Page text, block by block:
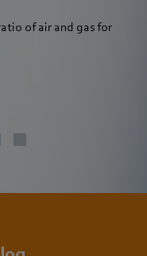
of air and gas for